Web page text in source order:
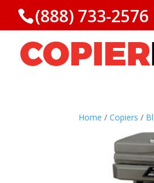
(888) 733-2576
Home /Copiers /